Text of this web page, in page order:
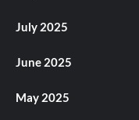
July 2025
June 2025
May 2025